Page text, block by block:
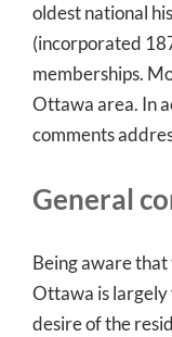
oldest national
(incorporated
memberships.
Ottawa area. In
comments
General
Being aware
Ottawa is largely
desire of the